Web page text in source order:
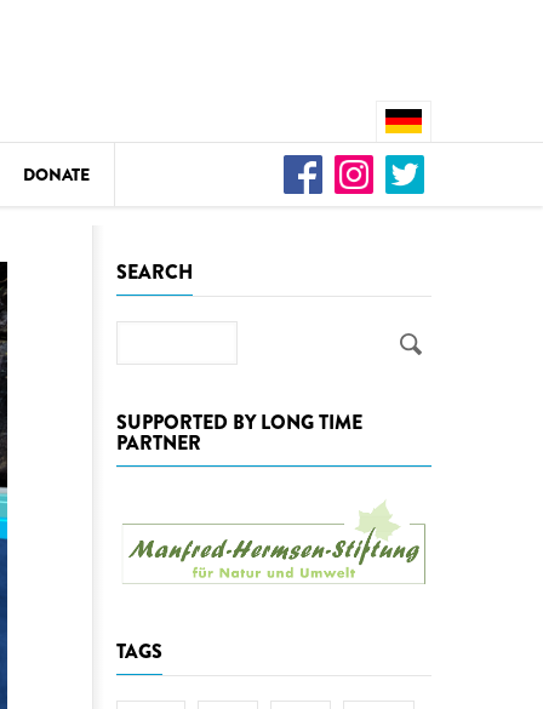
for the Kamp:
of a new power
DEDAMMING
Nature conservation
restoration of the Kamp Valley
DONATE
SEARCH
SUPPORTED BY LONG TIME
PARTNER
TAGS